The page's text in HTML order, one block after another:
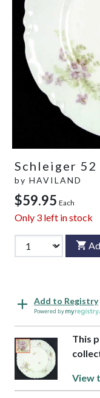
Schleiger 52
by HAVILAND
$59.95 Each
Only 3 left in stock
Add to Registry
Powered by
This
View